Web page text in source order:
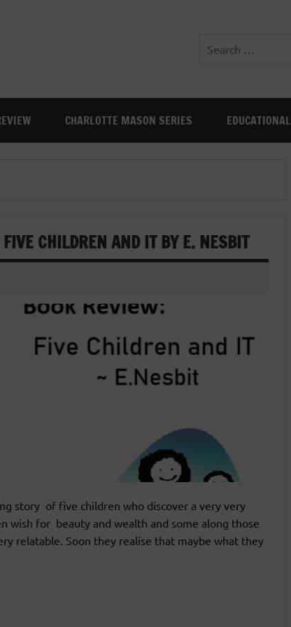
CHARLOTTE MASON SERIES EDUCATIONAL
CHILDREN AND IT BY E. NESBIT
story of five children who discover a very very
wish for beauty and wealth and some along those
relatable. Soon they realise that maybe what they